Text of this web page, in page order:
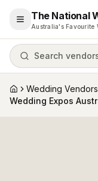
Open menu
The National
Australia's Favourite
Search
HomeWedding Vendors
Wedding Expos